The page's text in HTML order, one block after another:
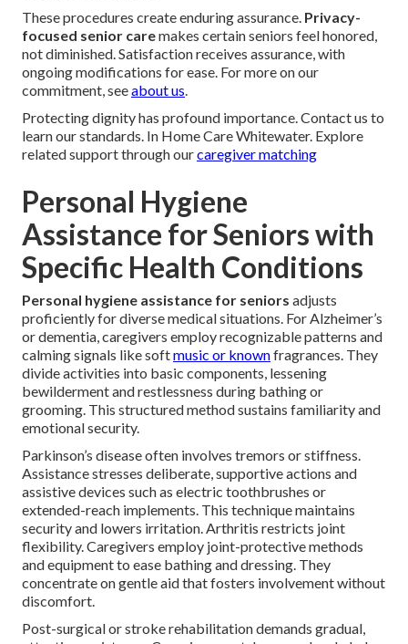
These procedures create enduring assurance. Privacy-
focused senior caremakes certain seniors feel honored,
not diminished. Satisfaction receives assurance, with
ongoing modifications for ease. For more on our
commitment, seeabout us.
Protecting dignity has profound importance. Contact us to
learn our standards. In Home Care Whitewater. Explore
related support through ourcaregiver matching
Personal Hygiene
Assistance for Seniors with
Specific Health Conditions
Personal hygiene assistance for seniors adjusts
proficiently for diverse medical situations. For Alzheimer’s
or dementia, caregivers employ recognizable patterns and
calming signals like softmusic or knownfragrances. They
divide activities into basic components, lessening
bewilderment and restlessness during bathing or
grooming. This structured method sustains familiarity and
emotional security.
Parkinson’s disease often involves tremors or stiffness.
Assistance stresses deliberate, supportive actions and
assistive devices such as electric toothbrushes or
extended-reach implements. This technique maintains
security and lowers irritation. Arthritis restricts joint
flexibility. Caregivers employ joint-protective methods
and equipment to ease bathing and dressing. They
concentrate on gentle aid that fosters involvement without
discomfort.
Post-surgical or stroke rehabilitation demands gradual,